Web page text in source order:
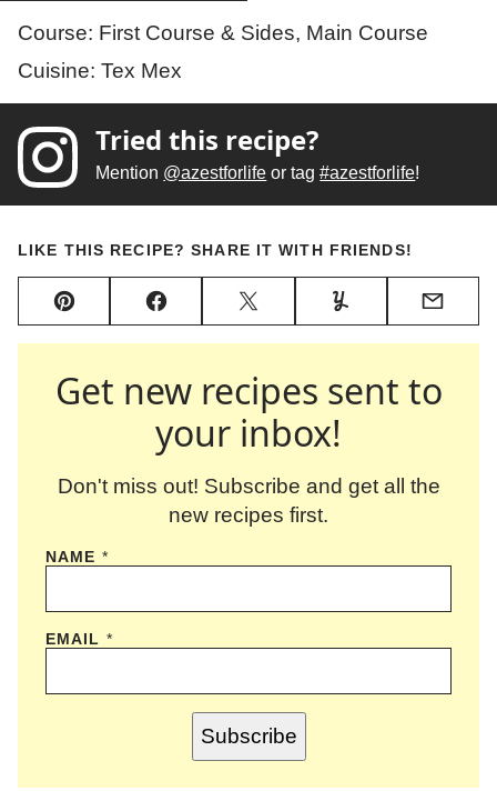
Course: First Course & Sides, Main Course
Cuisine: Tex Mex
Tried this recipe?
Mention @azestforlife or tag#azestforlife!
LIKE THIS RECIPE? SHARE IT WITH FRIENDS!
Pin FacebookTweet Yummly Email
Get new recipes sent to
your inbox!
Don't miss out! Subscribe and get all the
new recipes first.
NAME *
EMAIL *
Subscribe